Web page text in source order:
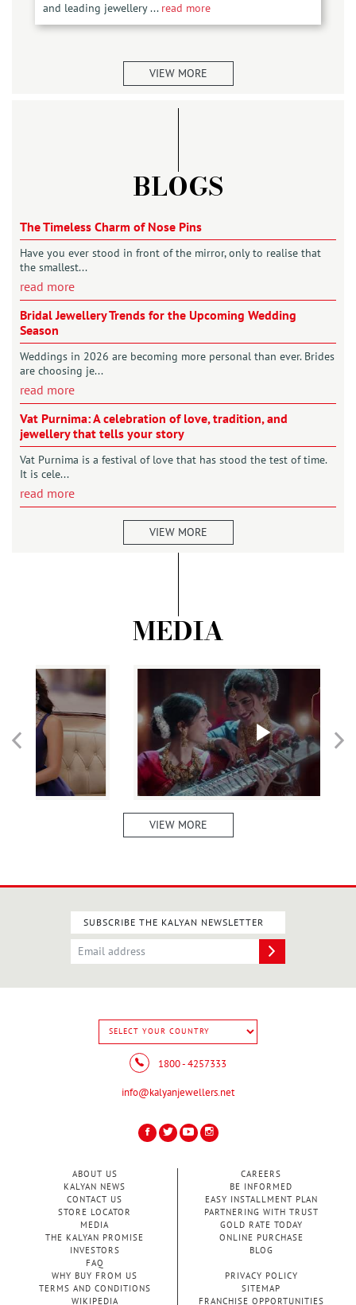
and leading jewellery ... read more
VIEW MORE
BLOGS
The Timeless Charm of Nose Pins
Have you ever stood in front of the mirror, only to realise that
the smallest...
read more
Bridal Jewellery Trends for the Upcoming Wedding
Season
Weddings in 2026 are becoming more personal than ever. Brides
are choosing je...
read more
Vat Purnima: A celebration of love, tradition, and
jewellery that tells your story
Vat Purnima is a festival of love that has stood the test of time.
It is cele...
read more
VIEW MORE
MEDIA
VIEW MORE
SUBSCRIBE THE KALYAN NEWSLETTER
1800 - 4257333
info@kalyanjewellers.net
ABOUT US
KALYAN NEWS
CONTACT US
STORE LOCATOR
MEDIA
THE KALYAN PROMISE
INVESTORS
FAQ
CAREERS
BE INFORMED
EASY INSTALLMENT PLAN
PARTNERING WITH TRUST
GOLD RATE TODAY
ONLINE PURCHASE
BLOG
WHY BUY FROM US
PRIVACY POLICY
TERMS AND CONDITIONS
SITEMAP
WIKIPEDIA
FRANCHISE OPPORTUNITIES